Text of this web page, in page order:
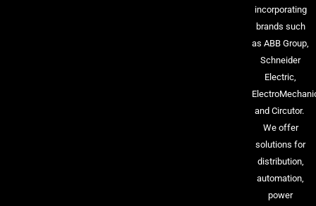
incorporating
brands such
as ABB Group,
Schneider
Electric,
and Circutor.
We offer
solutions for
distribution,
automation,
power